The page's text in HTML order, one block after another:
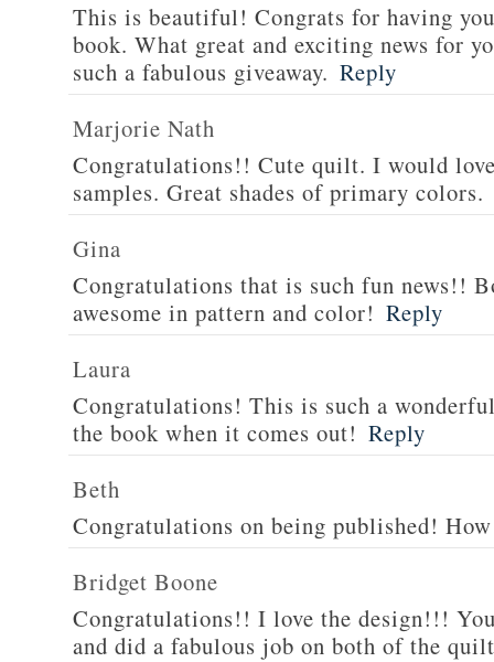
This is beautiful! Congrats for having
book. What great and exciting news for
such a fabulous giveaway. Reply
Marjorie Nath
Congratulations!! Cute quilt. I would
samples. Great shades of primary colors.
Gina
Congratulations that is such fun news!!
awesome in pattern and color! Reply
Laura
Congratulations! This is such a
the book when it comes out! Reply
Beth
Congratulations on being published!
Bridget Boone
Congratulations!! I love the design!!!
and did a fabulous job on both of the